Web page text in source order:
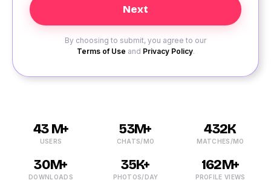
By choosing to submit, you agree to our
Terms of Use and Privacy Policy.
43 M+
USERS
53M+
CHATS/MO
432K
MATCHES/MO
30M+
DOWNLOADS
35K+
PHOTOS/DAY
162M+
PROFILE VIEWS